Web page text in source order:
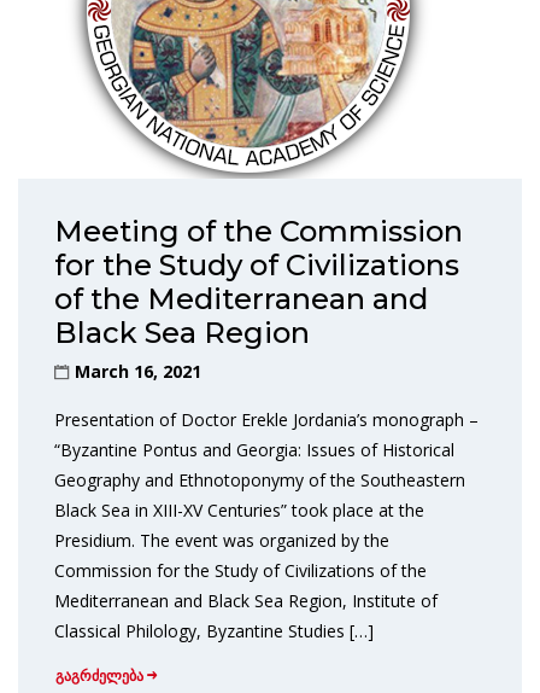
Meeting of the Commission
for the Study of Civilizations
of the Mediterranean and
Black Sea Region
March 16, 2021
Presentation of Doctor Erekle Jordania’s monograph –
“Byzantine Pontus and Georgia: Issues of Historical
Geography and Ethnotoponymy of the Southeastern
Black Sea in XIII-XV Centuries” took place at the
Presidium. The event was organized by the
Commission for the Study of Civilizations of the
Mediterranean and Black Sea Region, Institute of
Classical Philology, Byzantine Studies […]
გაგრძელება